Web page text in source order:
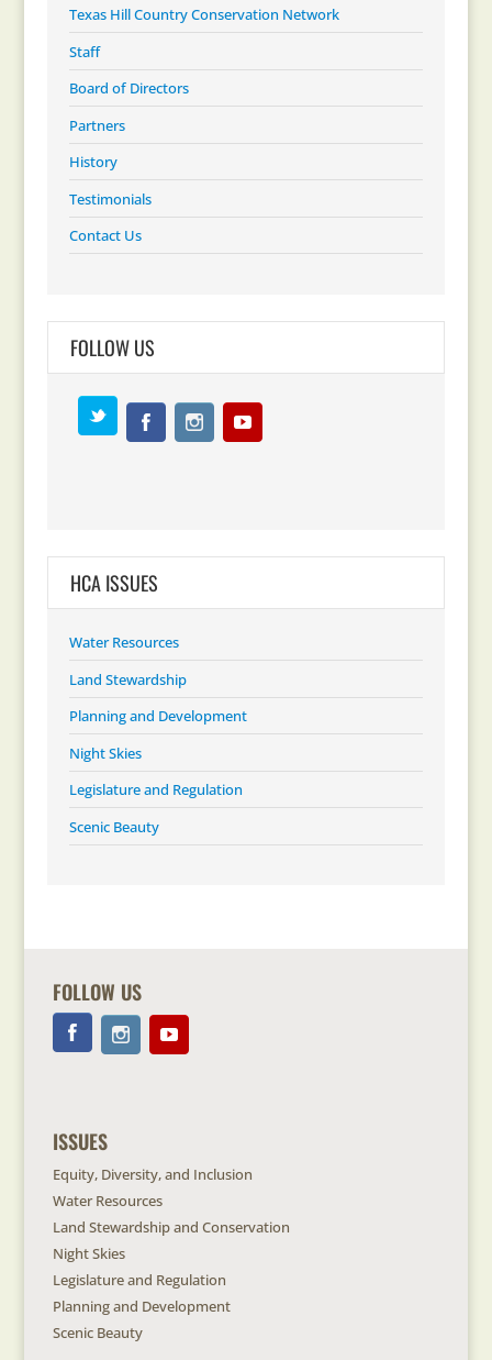
Texas Hill Country Conservation Network
Staff
Board of Directors
Partners
History
Testimonials
Contact Us
FOLLOW US
HCA ISSUES
Water Resources
Land Stewardship
Planning and Development
Night Skies
Legislature and Regulation
Scenic Beauty
FOLLOW US
ISSUES
Equity, Diversity, and Inclusion
Water Resources
Land Stewardship and Conservation
Night Skies
Legislature and Regulation
Planning and Development
Scenic Beauty